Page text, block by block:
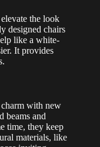
the look
designed chairs
like a white-
It provides
with new
beams and
time, they keep
materials, like